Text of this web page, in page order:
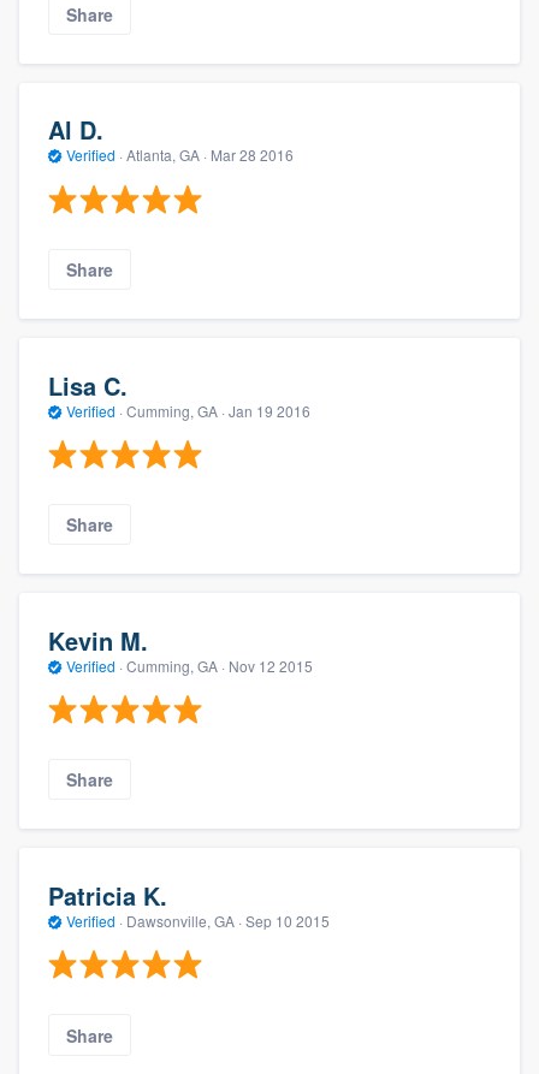
Share
Al D.
Verified · Atlanta, GA · Mar 28 2016
Share
Lisa C.
Verified · Cumming, GA · Jan 19 2016
Share
Kevin M.
Verified · Cumming, GA · Nov 12 2015
Share
Patricia K.
Verified · Dawsonville, GA · Sep 10 2015
Share